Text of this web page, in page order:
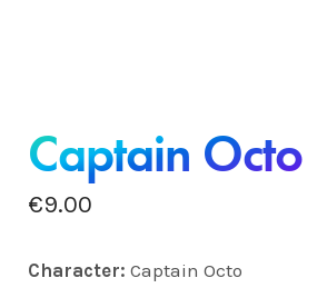
Captain Octo
€9.00
Character: Captain Octo